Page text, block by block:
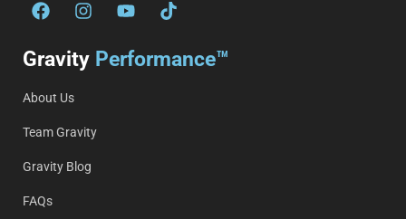
Gravity Performance™
About Us
Team Gravity
Gravity Blog
FAQs